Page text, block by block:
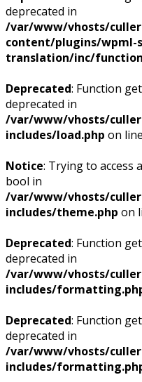
deprecated in
/var/www/vhosts/
content/plugins/wpml-
translation/inc/
Deprecated: Function
deprecated in
/var/www/vhosts/
includes/load.php on line
Notice: Trying to access
bool in
/var/www/vhosts/
includes/theme.php on
Deprecated: Function
deprecated in
/var/www/vhosts/
includes/
Deprecated: Function
deprecated in
/var/www/vhosts/
includes/